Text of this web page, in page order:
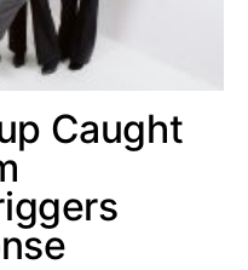
Caught